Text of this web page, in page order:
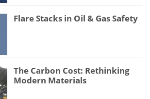
Flare Stacks in Oil & Gas Safety
The Carbon Cost: Rethinking
Modern Materials